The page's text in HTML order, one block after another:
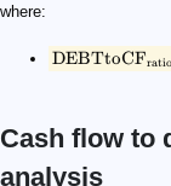
where:
DEBTtoCFratio
Cash flow to
analysis